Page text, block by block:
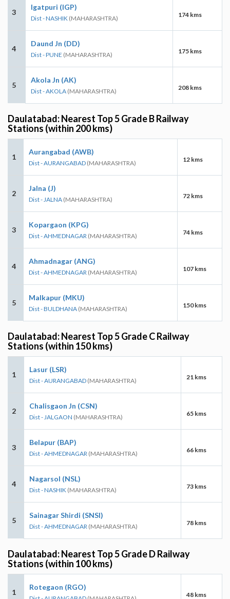
3
Igatpuri (IGP)
Dist - NASHIK (MAHARASHTRA) 174 kms
4
Daund Jn (DD)
Dist - PUNE (MAHARASHTRA) 175 kms
5
Akola Jn (AK)
Dist - AKOLA (MAHARASHTRA) 208 kms
Daulatabad: Nearest Top 5 Grade B Railway
Stations (within 200 kms)
1
Aurangabad (AWB)
Dist - AURANGABAD (MAHARASHTRA) 12 kms
2
Jalna (J)
Dist - JALNA (MAHARASHTRA) 72 kms
3
Kopargaon (KPG)
Dist - AHMEDNAGAR (MAHARASHTRA) 74 kms
4
Ahmadnagar (ANG)
Dist - AHMEDNAGAR (MAHARASHTRA) 107 kms
5
Malkapur (MKU)
Dist - BULDHANA (MAHARASHTRA) 150 kms
Daulatabad: Nearest Top 5 Grade C Railway
Stations (within 150 kms)
1
Lasur (LSR)
Dist - AURANGABAD (MAHARASHTRA) 21 kms
2
Chalisgaon Jn (CSN)
Dist - JALGAON (MAHARASHTRA) 65 kms
3
Belapur (BAP)
Dist - AHMEDNAGAR (MAHARASHTRA) 66 kms
4
Nagarsol (NSL)
Dist - NASHIK (MAHARASHTRA) 73 kms
5
Sainagar Shirdi (SNSI)
Dist - AHMEDNAGAR (MAHARASHTRA) 78 kms
Daulatabad: Nearest Top 5 Grade D Railway
Stations (within 100 kms)
1
Rotegaon (RGO)
48 kms